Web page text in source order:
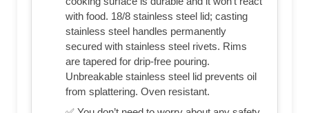
with food. 18/8 stainless steel lid; casting
stainless steel handles permanently
secured with stainless steel rivets. Rims
are tapered for drip-free pouring.
Unbreakable stainless steel lid prevents oil
from splattering. Oven resistant.